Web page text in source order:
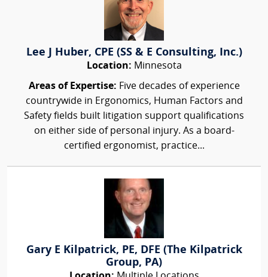
Lee J Huber, CPE (SS & E Consulting, Inc.)
Location: Minnesota
Areas of Expertise: Five decades of experience
countrywide in Ergonomics, Human Factors and
Safety fields built litigation support qualifications
on either side of personal injury. As a board-
certified ergonomist, practice...
Gary E Kilpatrick, PE, DFE (The Kilpatrick
Group, PA)